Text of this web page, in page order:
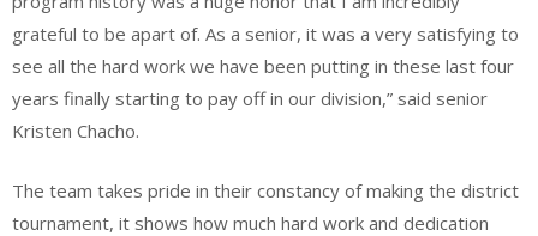
grateful to be apart of. As a senior, it was a very satisfying to
see all the hard work we have been putting in these last four
years finally starting to pay off in our division,” said senior
Kristen Chacho.
The team takes pride in their constancy of making the district
tournament, it shows how much hard work and dedication